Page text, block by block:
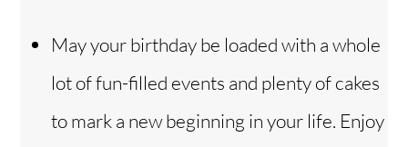
May your birthday be loaded with a whole
lot of fun-filled events and plenty of cakes
to mark a new beginning in your life. Enjoy